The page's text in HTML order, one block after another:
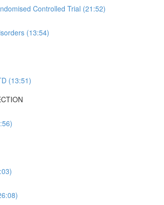
Controlled Trial (21:52)
(13:54)
(13:51)